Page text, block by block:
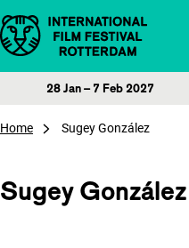
Skip to content
28 Jan – 7 Feb 2027
Home Sugey González
Sugey González